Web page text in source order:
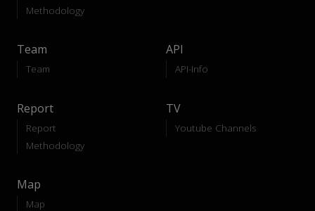
Methodology
Team
Team
API
API-Info
Report
Report
Methodology
TV
Youtube Channels
Map
Map